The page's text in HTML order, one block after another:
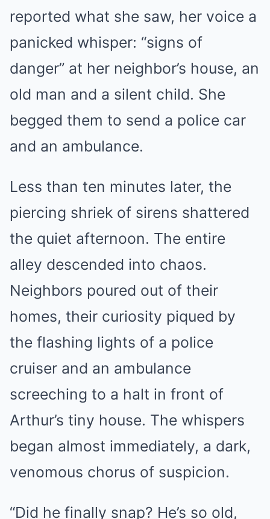
reported what she saw, her voice a
panicked whisper: “signs of
danger” at her neighbor’s house, an
old man and a silent child. She
begged them to send a police car
and an ambulance.
Less than ten minutes later, the
piercing shriek of sirens shattered
the quiet afternoon. The entire
alley descended into chaos.
Neighbors poured out of their
homes, their curiosity piqued by
the flashing lights of a police
cruiser and an ambulance
screeching to a halt in front of
Arthur’s tiny house. The whispers
began almost immediately, a dark,
venomous chorus of suspicion.
“Did he finally snap? He’s so old,